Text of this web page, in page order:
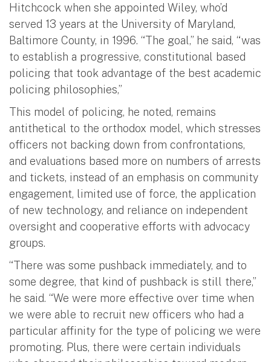
Hitchcock when she appointed Wiley, who’d
served 13 years at the University of Maryland,
Baltimore County, in 1996. “The goal,” he said, “was
to establish a progressive, constitutional based
policing that took advantage of the best academic
policing philosophies,”
This model of policing, he noted, remains
antithetical to the orthodox model, which stresses
officers not backing down from confrontations,
and evaluations based more on numbers of arrests
and tickets, instead of an emphasis on community
engagement, limited use of force, the application
of new technology, and reliance on independent
oversight and cooperative efforts with advocacy
groups.
“There was some pushback immediately, and to
some degree, that kind of pushback is still there,”
he said. “We were more effective over time when
we were able to recruit new officers who had a
particular affinity for the type of policing we were
promoting. Plus, there were certain individuals